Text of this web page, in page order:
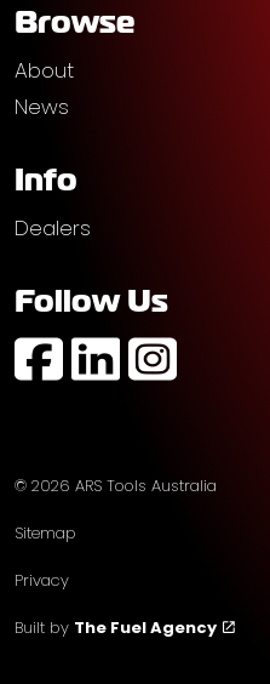
Browse
About
News
Info
Dealers
Follow Us
© 2026 ARS Tools Australia
Sitemap
Privacy
Built by The Fuel Agency